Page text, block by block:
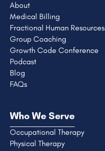
About
Medical Billing
Fractional Human Resources
Group Coaching
Growth Code Conference
Podcast
Blog
FAQs
Who We Serve
Occupational Therapy
Physical Therapy